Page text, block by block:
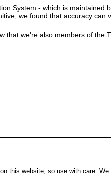
System - which is maintained
we found that accuracy can
that we're also members of the
this website, so use with care. We